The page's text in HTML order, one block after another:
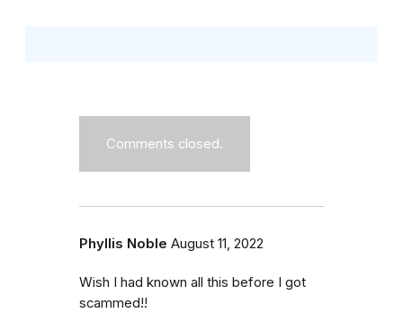
Comments closed.
Phyllis Noble August 11, 2022
Wish I had known all this before I got
scammed!!